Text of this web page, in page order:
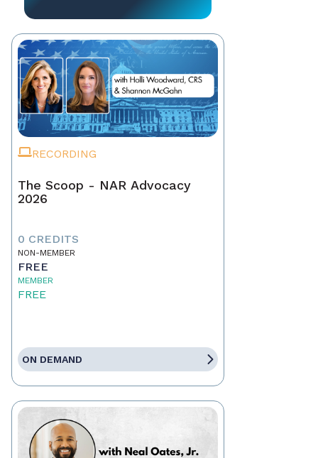
RECORDING
The Scoop - NAR Advocacy
2026
0 CREDITS
NON-MEMBER
FREE
MEMBER
FREE
ON DEMAND